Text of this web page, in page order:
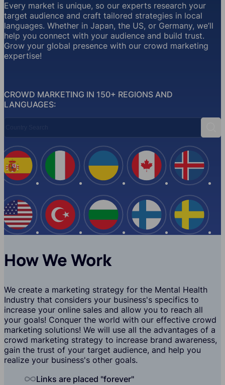
CROWD MARKETING IN 150+ REGIONS AND
LANGUAGES:
Every market is unique, so our experts research your
target audience and craft tailored strategies in local
languages. Whether in Japan, the US, or Germany, we’ll
help you connect with your audience and build trust.
Grow your global presence with our crowd marketing
expertise!
Spain
USA
Italy
Turkey
Ukraine
Bulgaria
Canada
Finland
Iceland
How We Work
We create a marketing strategy for the Mental Health
Industry that considers your business's specifics to
increase your online sales and allow you to reach all
your goals! Conquer the world with our effective crowd
marketing solutions! We will use all the advantages of a
crowd marketing strategy to increase brand awareness,
gain the trust of your target audience, and help you
realize your business's other goals.
Links are placed "forever"